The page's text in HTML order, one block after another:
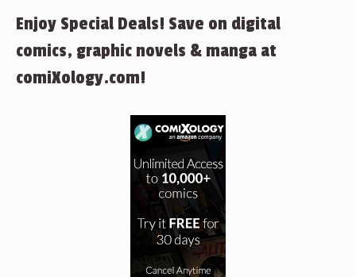
Enjoy Special Deals! Save on digital
comics, graphic novels & manga at
comiXology.com!